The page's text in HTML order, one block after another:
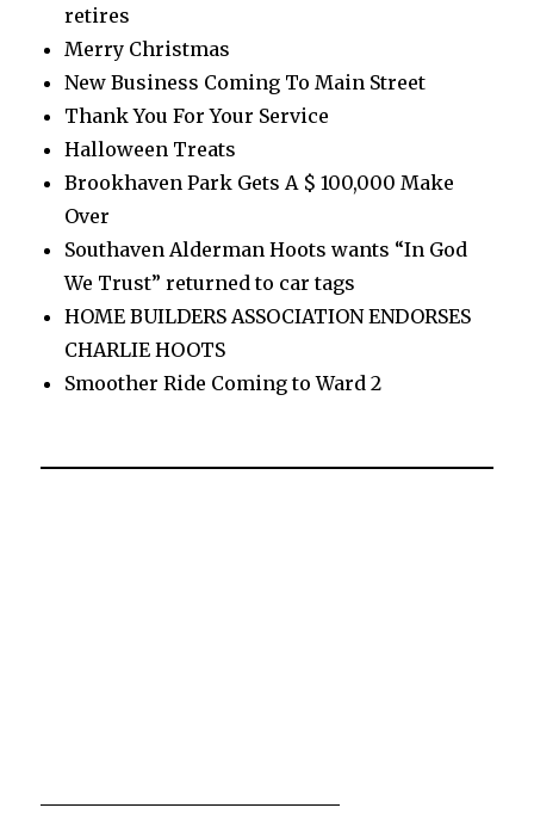
retires
Merry Christmas
New Business Coming To Main Street
Thank You For Your Service
Halloween Treats
Brookhaven Park Gets A $ 100,000 Make
Over
Southaven Alderman Hoots wants “In God
We Trust” returned to car tags
HOME BUILDERS ASSOCIATION ENDORSES
CHARLIE HOOTS
Smoother Ride Coming to Ward 2